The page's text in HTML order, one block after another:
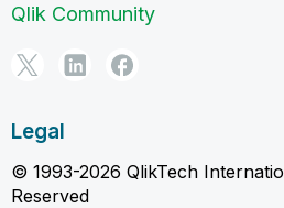
Qlik Community
Legal
© 1993-2026 QlikTech
Reserved